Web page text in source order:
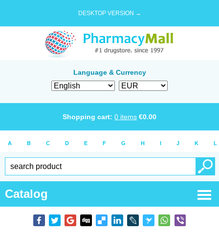
DESKTOP VERSION →
Language & Currency
Shopping cart: 0 items €0.00
A B C D E F G H I J K L
Catalog